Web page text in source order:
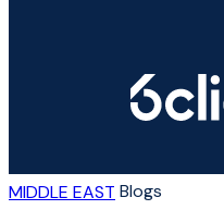
MIDDLE EAST Blogs